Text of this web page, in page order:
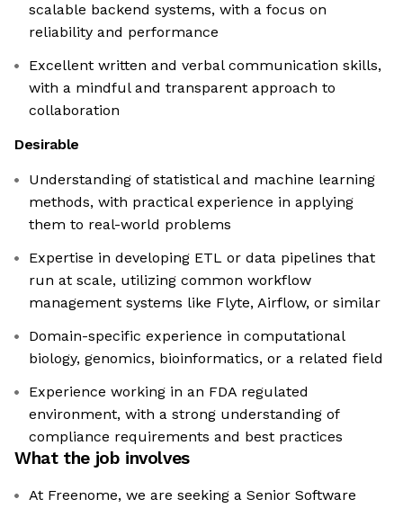
scalable backend systems, with a focus on
reliability and performance
Excellent written and verbal communication skills,
with a mindful and transparent approach to
collaboration
Desirable
Understanding of statistical and machine learning
methods, with practical experience in applying
them to real-world problems
Expertise in developing ETL or data pipelines that
run at scale, utilizing common workflow
management systems like Flyte, Airflow, or similar
Domain-specific experience in computational
biology, genomics, bioinformatics, or a related field
Experience working in an FDA regulated
environment, with a strong understanding of
compliance requirements and best practices
What the job involves
At Freenome, we are seeking a Senior Software